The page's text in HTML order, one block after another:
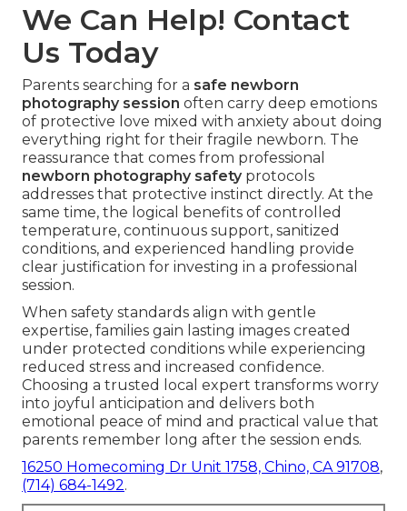
We Can Help! Contact
Us Today
Parents searching for a safe newborn
photography session often carry deep emotions
of protective love mixed with anxiety about doing
everything right for their fragile newborn. The
reassurance that comes from professional
newborn photography safetyprotocols
addresses that protective instinct directly. At the
same time, the logical benefits of controlled
temperature, continuous support, sanitized
conditions, and experienced handling provide
clear justification for investing in a professional
session.
When safety standards align with gentle
expertise, families gain lasting images created
under protected conditions while experiencing
reduced stress and increased confidence.
Choosing a trusted local expert transforms worry
into joyful anticipation and delivers both
emotional peace of mind and practical value that
parents remember long after the session ends.
16250 Homecoming Dr Unit 1758, Chino, CA 91708,
(714) 684-1492.